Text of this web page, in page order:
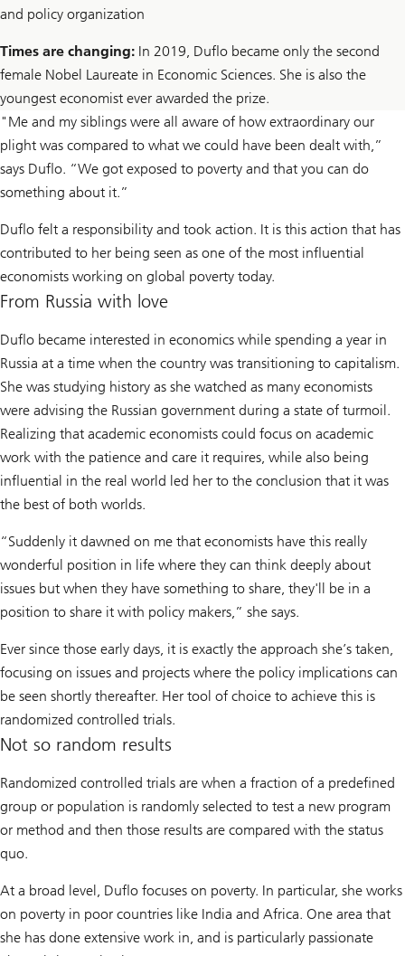
and policy organization
Times are changing: In 2019, Duflo became only the second
female Nobel Laureate in Economic Sciences. She is also the
youngest economist ever awarded the prize.
"Me and my siblings were all aware of how extraordinary our
plight was compared to what we could have been dealt with,”
says Duflo. “We got exposed to poverty and that you can do
something about it.”
Duflo felt a responsibility and took action. It is this action that has
contributed to her being seen as one of the most influential
economists working on global poverty today.
From Russia with love
Duflo became interested in economics while spending a year in
Russia at a time when the country was transitioning to capitalism.
She was studying history as she watched as many economists
were advising the Russian government during a state of turmoil.
Realizing that academic economists could focus on academic
work with the patience and care it requires, while also being
influential in the real world led her to the conclusion that it was
the best of both worlds.
“Suddenly it dawned on me that economists have this really
wonderful position in life where they can think deeply about
issues but when they have something to share, they'll be in a
position to share it with policy makers,” she says.
Ever since those early days, it is exactly the approach she’s taken,
focusing on issues and projects where the policy implications can
be seen shortly thereafter. Her tool of choice to achieve this is
randomized controlled trials.
Not so random results
Randomized controlled trials are when a fraction of a predefined
group or population is randomly selected to test a new program
or method and then those results are compared with the status
quo.
At a broad level, Duflo focuses on poverty. In particular, she works
on poverty in poor countries like India and Africa. One area that
she has done extensive work in, and is particularly passionate